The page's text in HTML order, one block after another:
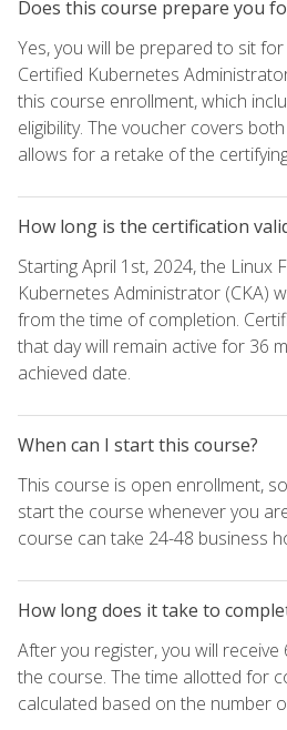
Does this course prepare you
Yes, you will be prepared to sit
Certified Kubernetes
this course enrollment, which
eligibility. The voucher covers
allows for a retake of the
How long is the certification
Starting April 1st, 2024, the Linux
Kubernetes Administrator (CKA)
from the time of completion.
that day will remain active for 36
achieved date.
When can I start this course?
This course is open enrollment,
start the course whenever you
course can take 24-48 business
How long does it take to
After you register, you will
the course. The time allotted for
calculated based on the number